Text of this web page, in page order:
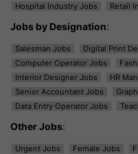
Hospital Industry Jobs
Retail
Jobs by Designation:
Salesman Jobs Digital Print
Computer Operator Jobs
Interior Designer Jobs
HR
Senior Accountant Jobs
Data Entry Operator Jobs
Other Jobs:
Urgent Jobs Female Jobs